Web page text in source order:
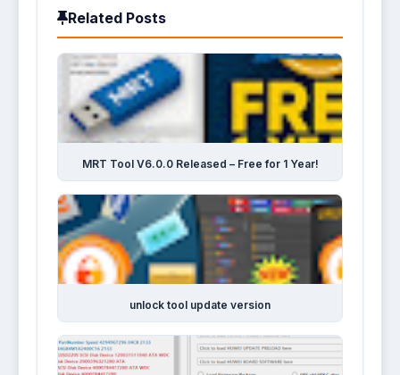
Related Posts
MRT Tool V6.0.0 Released – Free for 1 Year!
unlock tool update version